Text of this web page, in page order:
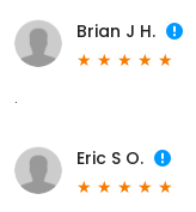
Brian J H.
.
Eric S O.